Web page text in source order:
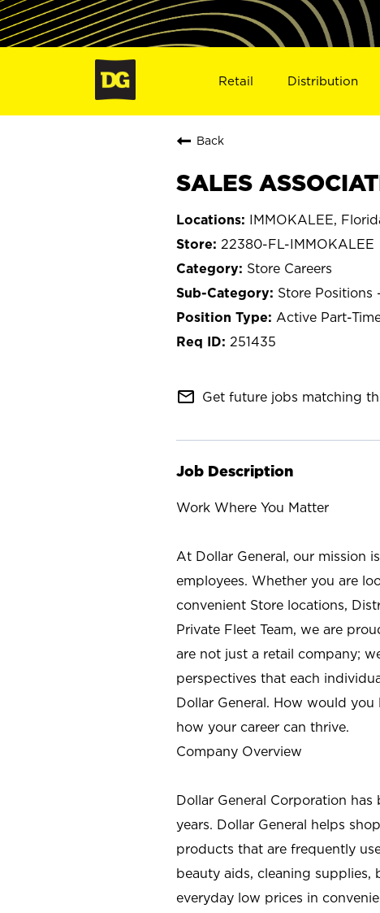
Retail Distribution
Back
SALES
IMMOKALEE,
22380-FL-IMMOKALEE
Store Careers
Store Positions
Active Part-
251435
mail_outline Get future jobs matching
Job Description
Work Where You Matter
At Dollar General, our mission
employees. Whether you are
convenient Store locations,
Private Fleet Team, we are
are not just a retail company;
perspectives that each
Dollar General. How would you
how your career can thrive.
Company Overview
Dollar General Corporation
years. Dollar General helps
products that are frequently
beauty aids, cleaning supplies,
everyday low prices in